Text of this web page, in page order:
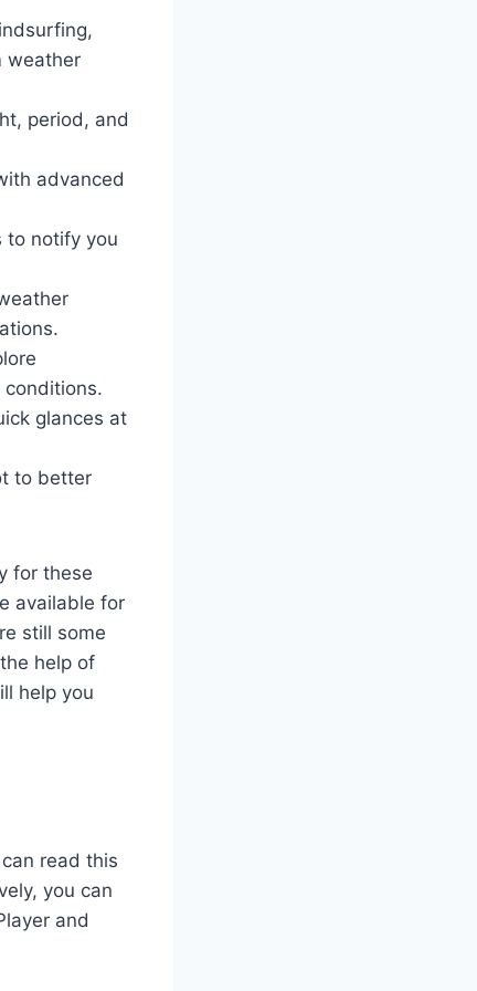
weather
period, and
advanced
to notify you
glances at
to better
for these
available for
still some
help of
help you
read this
you can
and